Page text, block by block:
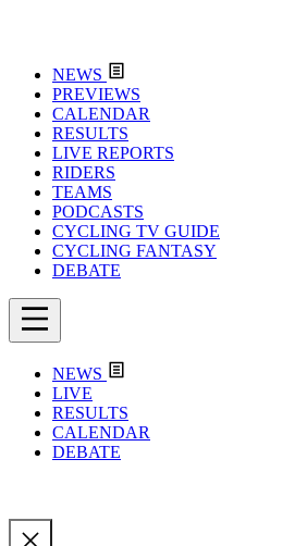
NEWS
PREVIEWS
CALENDAR
RESULTS
LIVE REPORTS
RIDERS
TEAMS
PODCASTS
CYCLING TV GUIDE
CYCLING FANTASY
DEBATE
NEWS
LIVE
RESULTS
CALENDAR
DEBATE